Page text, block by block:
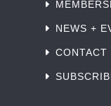
NEWS +
CONTACT